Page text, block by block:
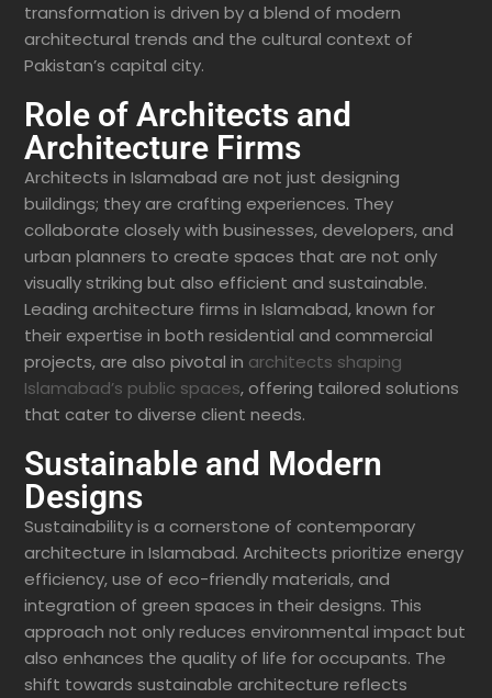
transformation is driven by a blend of modern
architectural trends and the cultural context of
Pakistan’s capital city.
Role of Architects and
Architecture Firms
Architects in Islamabad are not just designing
buildings; they are crafting experiences. They
collaborate closely with businesses, developers, and
urban planners to create spaces that are not only
visually striking but also efficient and sustainable.
Leading architecture firms in Islamabad, known for
their expertise in both residential and commercial
projects, are also pivotal in architects shaping
Islamabad’s public spaces, offering tailored solutions
that cater to diverse client needs.
Sustainable and Modern
Designs
Sustainability is a cornerstone of contemporary
architecture in Islamabad. Architects prioritize energy
efficiency, use of eco-friendly materials, and
integration of green spaces in their designs. This
approach not only reduces environmental impact but
also enhances the quality of life for occupants. The
shift towards sustainable architecture reflects